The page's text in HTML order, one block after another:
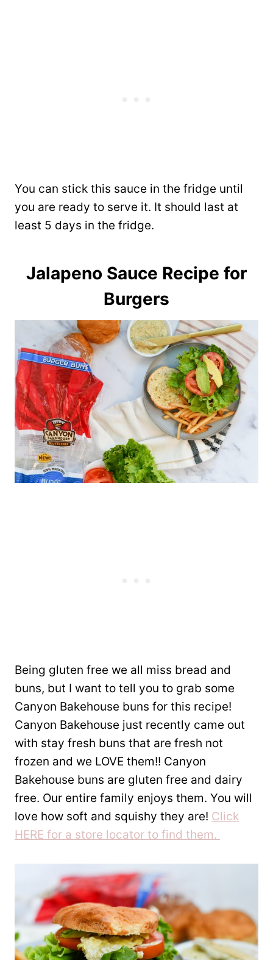
You can stick this sauce in the fridge until
you are ready to serve it. It should last at
least 5 days in the fridge.
Jalapeno Sauce Recipe for
Burgers
Being gluten free we all miss bread and
buns, but I want to tell you to grab some
Canyon Bakehouse buns for this recipe!
Canyon Bakehouse just recently came out
with stay fresh buns that are fresh not
frozen and we LOVE them!! Canyon
Bakehouse buns are gluten free and dairy
free. Our entire family enjoys them. You will
love how soft and squishy they are! Click
HERE for a store locator to find them.